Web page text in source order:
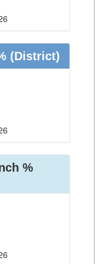
(District)
%